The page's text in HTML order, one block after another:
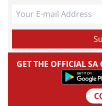
GET THE OFFICIAL